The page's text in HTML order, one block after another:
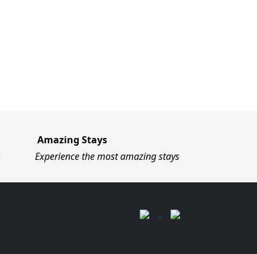
Amazing Stays
Experience the most amazing stays